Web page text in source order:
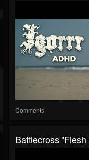
Comments
Battlecross